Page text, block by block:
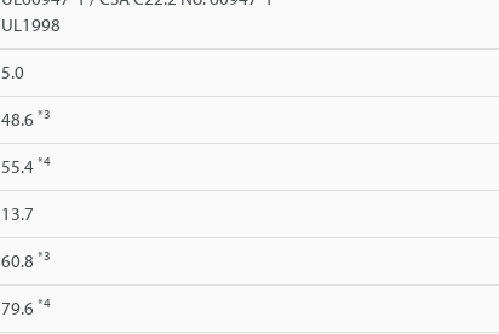
UL1998
5.0
48.6 *3
55.4 *4
13.7
60.8 *3
79.6 *4